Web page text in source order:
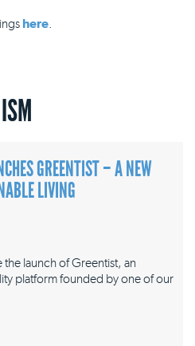
here.
GREENTIST – A NEW
LIVING
launch of Greentist, an
platform founded by one of our